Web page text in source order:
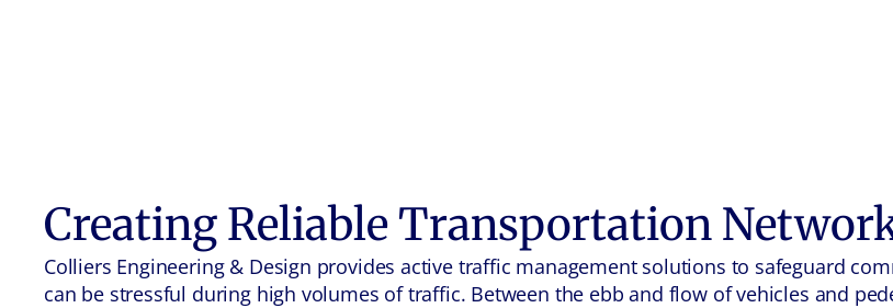
Creating Reliable Transportation
Colliers Engineering & Design provides active traffic management solutions to safeguard
can be stressful during high volumes of traffic. Between the ebb and flow of vehicles and